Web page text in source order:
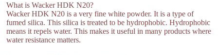
What is Wacker HDK N20?
Wacker HDK N20 is a very fine white powder. It is a type of
fumed silica. This silica is treated to be hydrophobic. Hydrophobic
means it repels water. This makes it useful in many products where
water resistance matters.